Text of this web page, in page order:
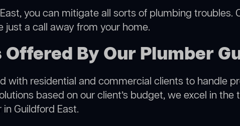
you can mitigate all sorts of plumbing troubles.
just a call away from your home.
By Our Plumber
with residential and commercial clients to handle
based on our client’s budget, we excel in the
Guildford East.